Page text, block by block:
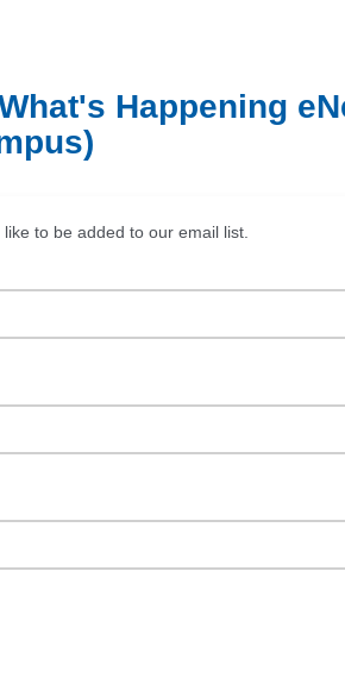
Happening
to be added to our email list.